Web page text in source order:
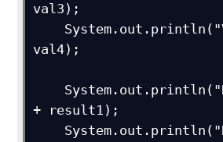
val3);
val4);
+ result1);